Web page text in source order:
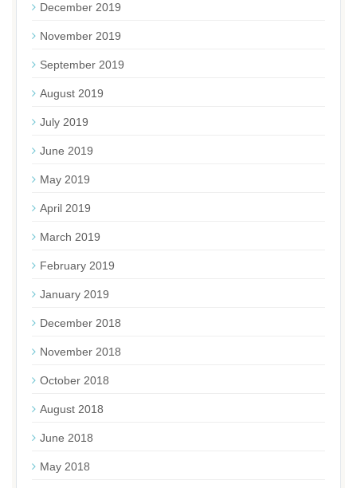
December 2019
November 2019
September 2019
August 2019
July 2019
June 2019
May 2019
April 2019
March 2019
February 2019
January 2019
December 2018
November 2018
October 2018
August 2018
June 2018
May 2018